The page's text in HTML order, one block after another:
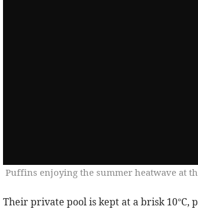
Puffins enjoying the summer heatwave at
Their private pool is kept at a brisk 10°C,